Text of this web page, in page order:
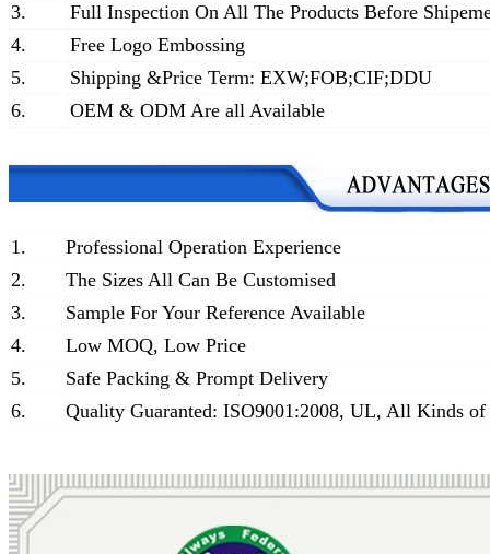
3.
Full Inspection On All The Products Before
4.
Free Logo Embossing
5.
Shipping &Price Term: EXW;FOB;CIF;DDU
6.
OEM & ODM Are all Available
1.
Professional Operation Experience
2.
The Sizes All Can Be Customised
3.
Sample For Your Reference Available
4.
Low MOQ, Low Price
5.
Safe Packing & Prompt Delivery
6.
Quality Guaranted: ISO9001:2008, UL, All Kinds of